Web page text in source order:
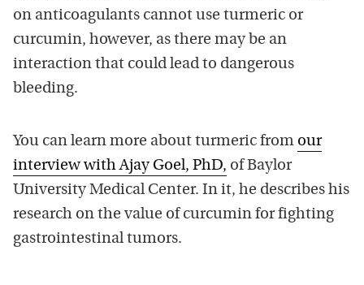
on anticoagulants cannot use turmeric or
curcumin, however, as there may be an
interaction that could lead to dangerous
bleeding.
You can learn more about turmeric from our
interview with Ajay Goel, PhD, of Baylor
University Medical Center. In it, he describes his
research on the value of curcumin for fighting
gastrointestinal tumors.